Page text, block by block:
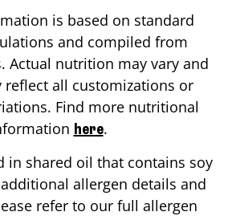
is based on standard
and compiled from
Actual nutrition may vary and
all customizations or
Find more nutritional
here.
in shared oil that contains soy
allergen details and
refer to our full allergen